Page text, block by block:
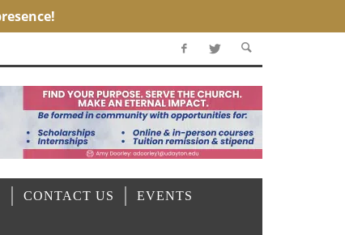
CONTACT US EVENTS